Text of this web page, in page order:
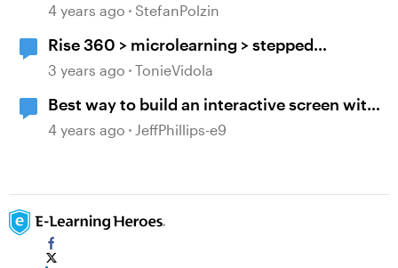
4 years ago StefanPolzin
Rise 360 > microlearning > stepped
navigation > mouseover tooltip > include
3 years ago TonieVidola
Best way to build an interactive screen with
many layers, clicks and mouseovers?
4 years ago JeffPhillips-e9